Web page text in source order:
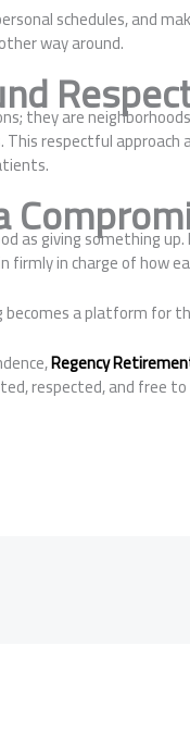
schedules, and
way around.
they are
respectful approach
as giving something
in charge of how
becomes a platform for
Regency
respected, and free